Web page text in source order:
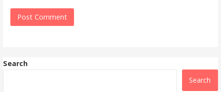
Search
Search